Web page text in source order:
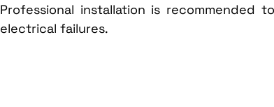
Professional installation is recommended
electrical failures.